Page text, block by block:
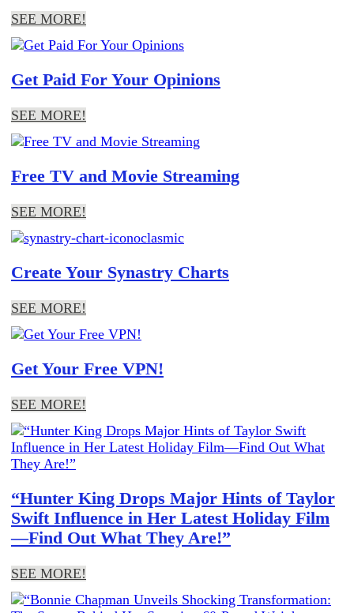
SEE MORE!
Get Paid For Your Opinions
SEE MORE!
Free TV and Movie Streaming
SEE MORE!
Create Your Synastry Charts
SEE MORE!
Get Your Free VPN!
SEE MORE!
“Hunter King Drops Major Hints of Taylor
Swift Influence in Her Latest Holiday Film
—Find Out What They Are!”
SEE MORE!